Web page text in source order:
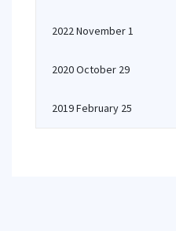
2022 November 1
2020 October 29
2019 February 25